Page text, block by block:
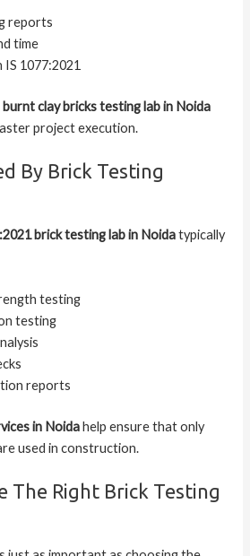
reports
time
1077:2021
burnt clay bricks testing lab in Noida
project execution.
By Brick Testing
brick testing lab in Noidatypically
testing
testing
reports
in Noidahelp ensure that only
used in construction.
The Right Brick Testing